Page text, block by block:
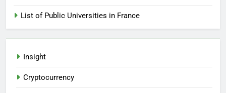
List of Public Universities in France
Insight
Cryptocurrency